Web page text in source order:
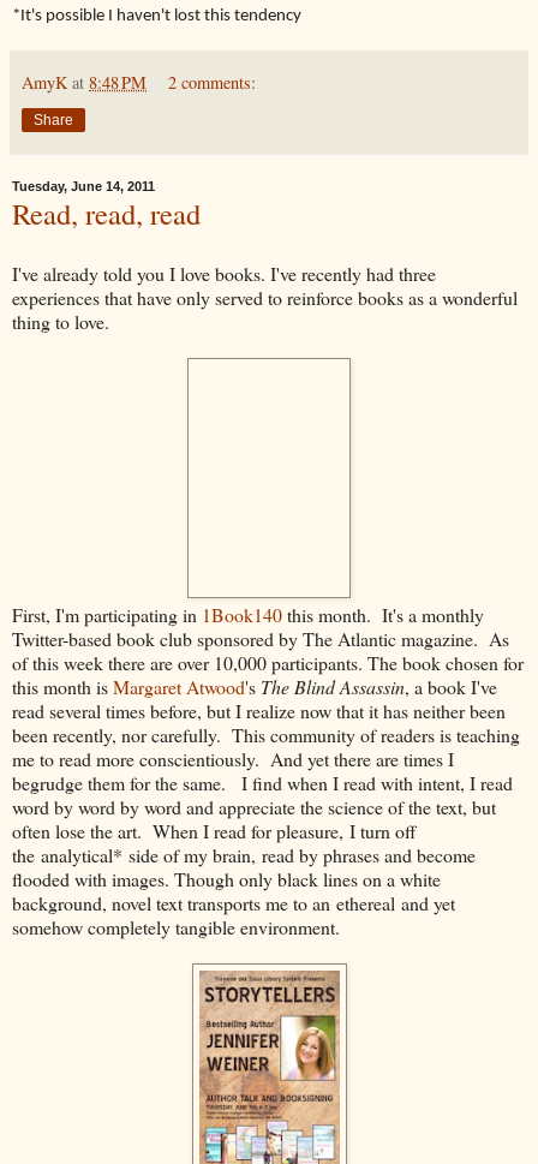
*It's possible I haven't lost this tendency
AmyK at 8:48 PM 2 comments:
Share
Tuesday, June 14, 2011
Read, read, read
I've already told you I love books. I've recently had three
experiences that have only served to reinforce books as a wonderful
thing to love.
First, I'm participating in 1Book140this month. It's a monthly
Twitter-based book club sponsored by The Atlantic magazine. As
of this week there are over 10,000 participants. The book chosen for
this month isMargaret Atwood's The Blind Assassin, a book I've
read several times before, but I realize now that it has neither been
been recently, nor carefully. This community of readers is teaching
me to read more conscientiously. And yet there are times I
begrudge them for the same. I find when I read with intent, I read
word by word by word and appreciate the science of the text, but
often lose the art. When I read for pleasure, I turn off
the analytical* side of my brain, read by phrases and become
flooded with images. Though only black lines on a white
background, novel text transports me to an ethereal and yet
somehow completely tangible environment.